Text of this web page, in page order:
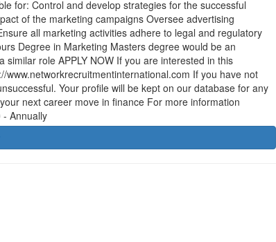
for: Control and develop strategies for the successful
of the marketing campaigns Oversee advertising
all marketing activities adhere to legal and regulatory
Degree in Marketing Masters degree would be an
role APPLY NOW If you are interested in this
If you have not
Your profile will be kept on our database for any
next career move in finance For more information
Annually